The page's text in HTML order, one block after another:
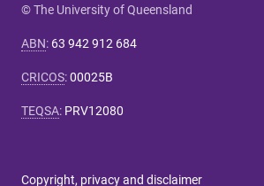
© The University of Queensland
ABN: 63 942 912 684
CRICOS:00025B
TEQSA: PRV12080
Copyright, privacy and disclaimer